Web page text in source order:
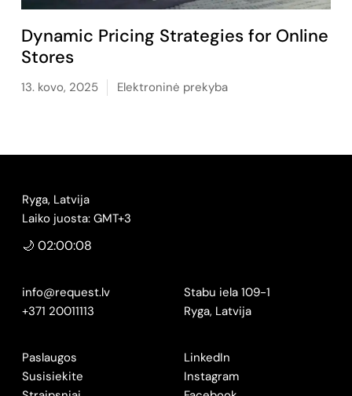
Dynamic Pricing Strategies for Online
Stores
13. kovo, 2025 Elektroninė prekyba
Ryga, Latvija
Laiko juosta: GMT+3
🌙 02:00:09
info@request.lv
+371 20011113
Stabu iela 109-1
Ryga, Latvija
Paslaugos
Susisiekite
LinkedIn
Instagram